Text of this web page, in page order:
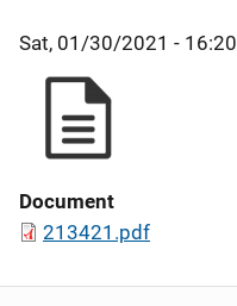
Sat, 01/30/2021 - 16:20
Document
213421.pdf